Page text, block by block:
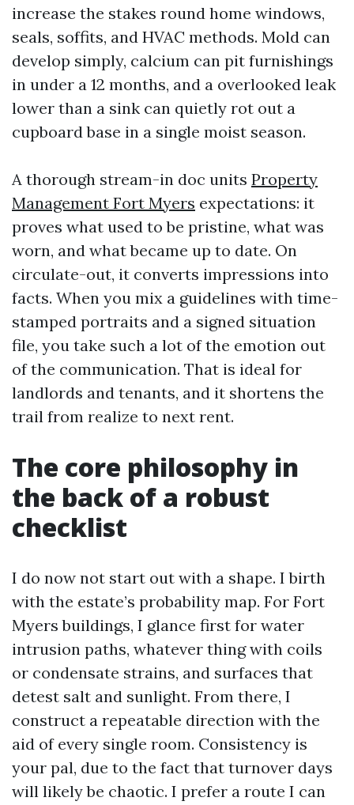
increase the stakes round home windows,
seals, soffits, and HVAC methods. Mold can
develop simply, calcium can pit furnishings
in under a 12 months, and a overlooked leak
lower than a sink can quietly rot out a
cupboard base in a single moist season.
A thorough stream-in doc units Property
Management Fort Myers expectations: it
proves what used to be pristine, what was
worn, and what became up to date. On
circulate-out, it converts impressions into
facts. When you mix a guidelines with time-
stamped portraits and a signed situation
file, you take such a lot of the emotion out
of the communication. That is ideal for
landlords and tenants, and it shortens the
trail from realize to next rent.
The core philosophy in
the back of a robust
checklist
I do now not start out with a shape. I birth
with the estate’s probability map. For Fort
Myers buildings, I glance first for water
intrusion paths, whatever thing with coils
or condensate strains, and surfaces that
detest salt and sunlight. From there, I
construct a repeatable direction with the
aid of every single room. Consistency is
your pal, due to the fact that turnover days
will likely be chaotic. I prefer a route I can